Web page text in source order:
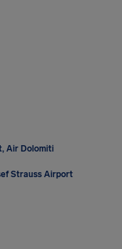
Air Dolomiti
Strauss Airport